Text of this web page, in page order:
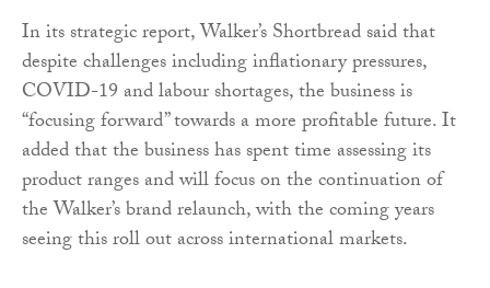
In its strategic report, Walker’s Shortbread said that
despite challenges including inflationary pressures,
COVID-19 and labour shortages, the business is
“focusing forward” towards a more profitable future. It
added that the business has spent time assessing its
product ranges and will focus on the continuation of
the Walker’s brand relaunch, with the coming years
seeing this roll out across international markets.